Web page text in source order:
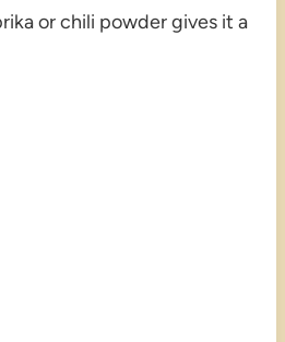
or chili powder gives it a